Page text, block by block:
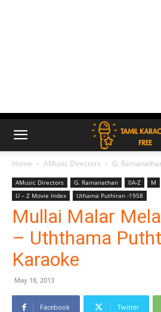
Home AMusic Directors G.
AMusic Directors G. Ramanathan 0A-Z M
U – Z Movie Index
Uthama Puthiran -1958
Mullai Malar
– Uththama
Karaoke
May 18, 2013
Facebook Twitter